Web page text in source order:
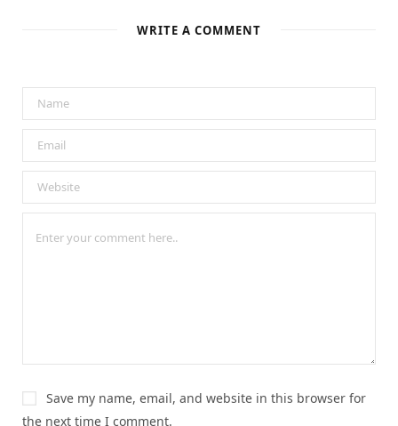
WRITE A COMMENT
Save my name, email, and website in this browser for
the next time I comment.